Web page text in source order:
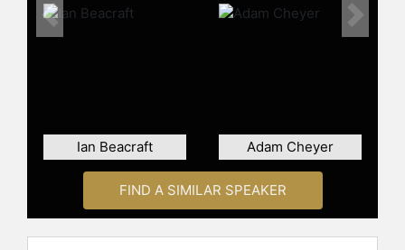
Tesla's director of artificial
announced he was leaving the
company in July 2022. As of
February 2023, he makes YouTube
videos instructing how to create
artificial neural networks.
Ian Beacraft Adam Cheyer
Previous Next
FIND A SIMILAR SPEAKER